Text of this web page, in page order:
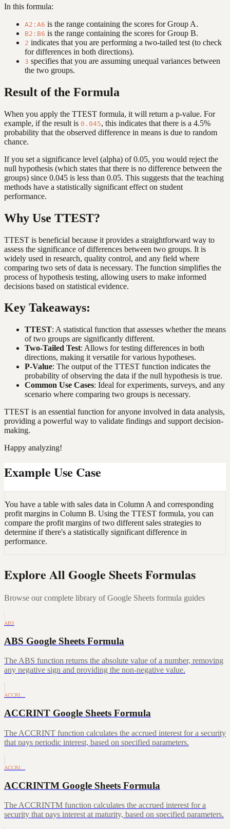
In this formula:
A2:A6 is the range containing the scores for Group A.
B2:B6 is the range containing the scores for Group B.
2 indicates that you are performing a two-tailed test (to check
for differences in both directions).
3 specifies that you are assuming unequal variances between
the two groups.
Result of the Formula
When you apply the TTEST formula, it will return a p-value. For
example, if the result is 0.045, this indicates that there is a 4.5%
probability that the observed difference in means is due to random
chance.
If you set a significance level (alpha) of 0.05, you would reject the
null hypothesis (which states that there is no difference between the
groups) since 0.045 is less than 0.05. This suggests that the teaching
methods have a statistically significant effect on student
performance.
Why Use TTEST?
TTEST is beneficial because it provides a straightforward way to
assess the significance of differences between two groups. It is
widely used in research, quality control, and any field where
comparing two sets of data is necessary. The function simplifies the
process of hypothesis testing, allowing users to make informed
decisions based on statistical evidence.
Key Takeaways:
TTEST: A statistical function that assesses whether the means
of two groups are significantly different.
Two-Tailed Test: Allows for testing differences in both
directions, making it versatile for various hypotheses.
P-Value: The output of the TTEST function indicates the
probability of observing the data if the null hypothesis is true.
Common Use Cases: Ideal for experiments, surveys, and any
scenario where comparing two groups is necessary.
TTEST is an essential function for anyone involved in data analysis,
providing a powerful way to validate findings and support decision-
making.
Happy analyzing!
Example Use Case
You have a table with sales data in Column A and corresponding
profit margins in Column B. Using the TTEST formula, you can
compare the profit margins of two different sales strategies to
determine if there's a statistically significant difference in
performance.
Explore All Google Sheets Formulas
Browse our complete library of Google Sheets formula guides
ABS
ABS Google Sheets Formula
The ABS function returns the absolute value of a number, removing
any negative sign and providing the non-negative value.
ACCRI…
ACCRINT Google Sheets Formula
The ACCRINT function calculates the accrued interest for a security
that pays periodic interest, based on specified parameters.
ACCRI…
ACCRINTM Google Sheets Formula
The ACCRINTM function calculates the accrued interest for a
security that pays interest at maturity, based on specified parameters.